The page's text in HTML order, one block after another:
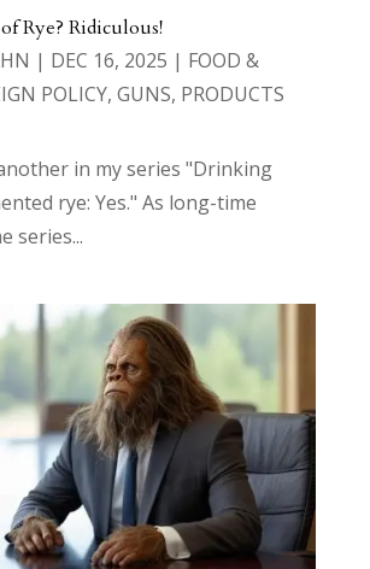
Rye? Ridiculous!
| DEC 16, 2025 | FOOD &
POLICY, GUNS, PRODUCTS
in my series "Drinking
rye: Yes." As long-time
series...